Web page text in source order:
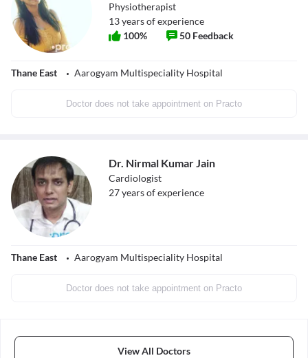
Physiotherapist
13years of experience
100% 50 Feedback
Thane East Aarogyam Multispeciality Hospital
Doctor does not take appointment on Practo
Dr. Nirmal Kumar Jain
Cardiologist
27years of experience
Thane East Aarogyam Multispeciality Hospital
Doctor does not take appointment on Practo
View All Doctors